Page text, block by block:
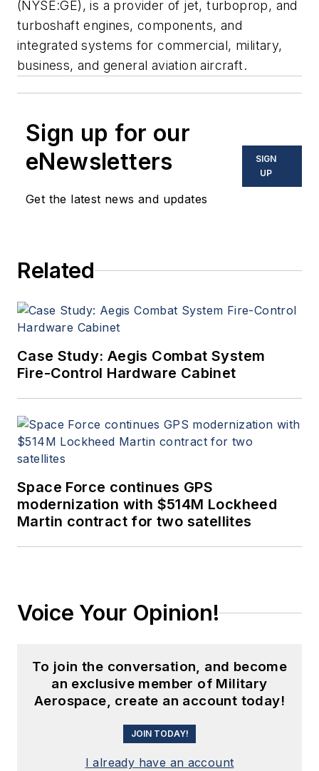
(NYSE:GE), is a provider of jet, turboprop, and
turboshaft engines, components, and
integrated systems for commercial, military,
business, and general aviation aircraft.
Sign up for our
eNewsletters
Get the latest news and updates
SIGN
UP
Related
Case Study: Aegis Combat System
Fire-Control Hardware Cabinet
Space Force continues GPS
modernization with $514M Lockheed
Martin contract for two satellites
Voice Your Opinion!
To join the conversation, and become
an exclusive member of Military
Aerospace, create an account today!
JOIN TODAY!
I already have an account